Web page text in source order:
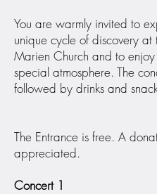
You are warmly invited to
unique cycle of discovery at
Marien Church and to
special atmosphere. The
followed by drinks and
The Entrance is free. A
appreciated.
Concert 1